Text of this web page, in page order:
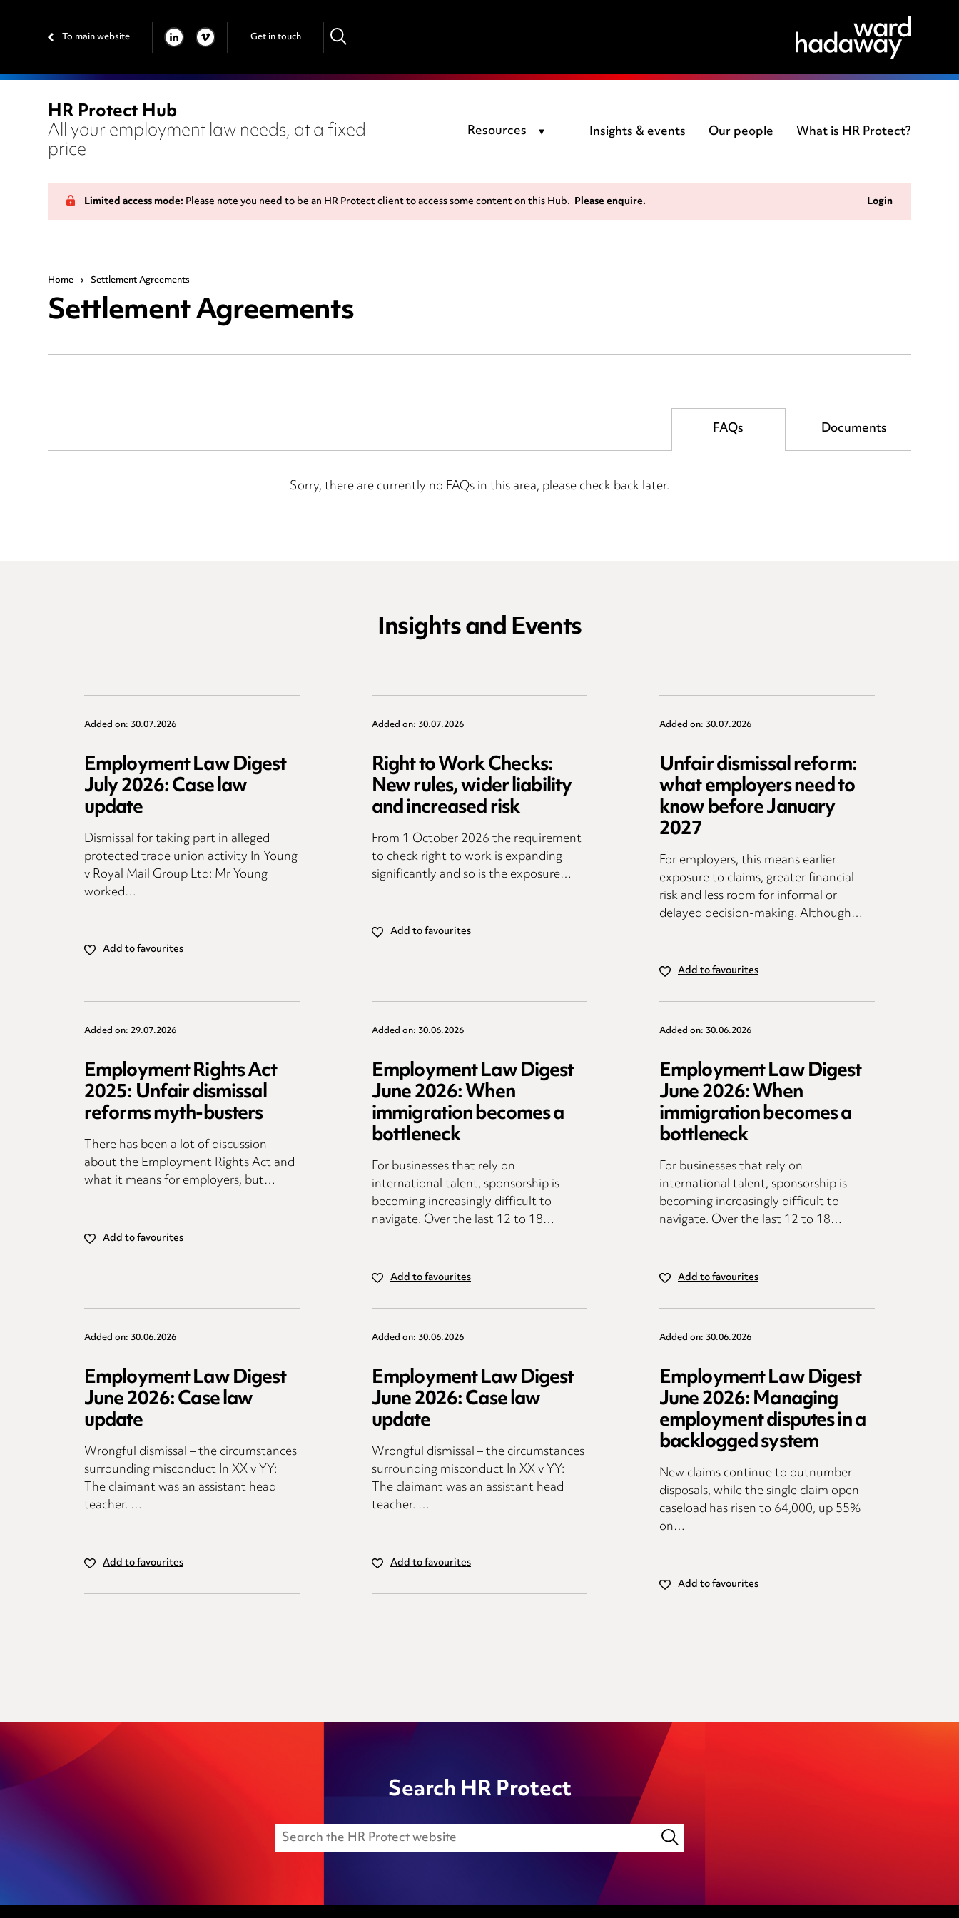
To main website LINKEDIN
VIMEO Get in touch
HR Protect Hub
All your employment law needs, at a fixed
price
Resources Insights & events Our people What is HR Protect?
Limited access mode:Please note you need to be an HR Protect client to access some content on this Hub.Please enquire. Login
Home › Settlement Agreements
Settlement Agreements
FAQs Documents
Sorry, there are currently no FAQs in this area, please check back later.
Insights and Events
Added on: 30.07.2026
Employment Law Digest
July 2026: Case law
update
Dismissal for taking part in alleged
protected trade union activity In Young
v Royal Mail Group Ltd: Mr Young
worked…
Add to favourites
Added on: 30.07.2026
Right to Work Checks:
New rules, wider liability
and increased risk
From 1 October 2026 the requirement
to check right to work is expanding
significantly and so is the exposure…
Add to favourites
Added on: 30.07.2026
Unfair dismissal reform:
what employers need to
know before January
2027
For employers, this means earlier
exposure to claims, greater financial
risk and less room for informal or
delayed decision-making. Although…
Add to favourites
Added on: 29.07.2026
Employment Rights Act
2025: Unfair dismissal
reforms myth-busters
There has been a lot of discussion
about the Employment Rights Act and
what it means for employers, but…
Add to favourites
Added on: 30.06.2026
Employment Law Digest
June 2026: When
immigration becomes a
bottleneck
For businesses that rely on
international talent, sponsorship is
becoming increasingly difficult to
navigate. Over the last 12 to 18…
Add to favourites
Added on: 30.06.2026
Employment Law Digest
June 2026: When
immigration becomes a
bottleneck
For businesses that rely on
international talent, sponsorship is
becoming increasingly difficult to
navigate. Over the last 12 to 18…
Add to favourites
Added on: 30.06.2026
Employment Law Digest
June 2026: Case law
update
Wrongful dismissal – the circumstances
surrounding misconduct In XX v YY:
The claimant was an assistant head
teacher. …
Add to favourites
Added on: 30.06.2026
Employment Law Digest
June 2026: Case law
update
Wrongful dismissal – the circumstances
surrounding misconduct In XX v YY:
The claimant was an assistant head
teacher. …
Add to favourites
Added on: 30.06.2026
Employment Law Digest
June 2026: Managing
employment disputes in a
backlogged system
New claims continue to outnumber
disposals, while the single claim open
caseload has risen to 64,000, up 55%
on…
Add to favourites
Search HR Protect